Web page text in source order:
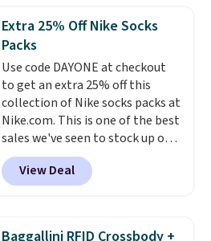
this women's Adidas 3-Stripes
Fleece Full-Zip Hoodie in Black
or Glow Blue, drops from $60 to
$36. Spend $50 to get free
shipping, or it adds $8.95
otherwise. Select items can be
ordered online and picked up for
free in store.
Extra 25% Off Nike Socks
Packs
Use code DAYONE at checkout
to get an extra 25% off this
collection of Nike socks packs at
Nike.com. This is one of the best
sales we've seen to stock up or
grab a few pairs to gift,
especially before school starts.
The pictured pack of Nike
originally $28, drops to $20.23
View Deal
Baggallini RFID Crossbody +